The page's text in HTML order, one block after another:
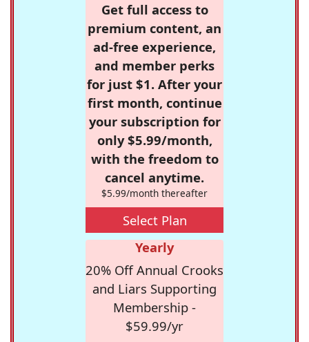
Get full access to
premium content, an
ad-free experience,
and member perks
for just $1. After your
first month, continue
your subscription for
only $5.99/month,
with the freedom to
cancel anytime.
$5.99/month thereafter
Select Plan
Yearly
20% Off Annual Crooks
and Liars Supporting
Membership -
$59.99/yr